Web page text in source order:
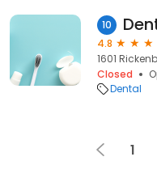
10
4.8
1601
Closed
Dental
1